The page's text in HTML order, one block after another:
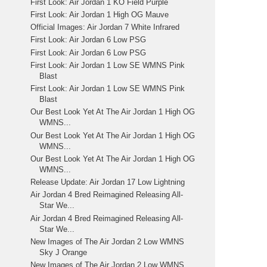
First Look: Air Jordan 1 KO Field Purple
First Look: Air Jordan 1 High OG Mauve
Official Images: Air Jordan 7 White Infrared
First Look: Air Jordan 6 Low PSG
First Look: Air Jordan 6 Low PSG
First Look: Air Jordan 1 Low SE WMNS Pink
Blast
First Look: Air Jordan 1 Low SE WMNS Pink
Blast
Our Best Look Yet At The Air Jordan 1 High OG
WMNS...
Our Best Look Yet At The Air Jordan 1 High OG
WMNS...
Our Best Look Yet At The Air Jordan 1 High OG
WMNS...
Release Update: Air Jordan 17 Low Lightning
Air Jordan 4 Bred Reimagined Releasing All-
Star We...
Air Jordan 4 Bred Reimagined Releasing All-
Star We...
New Images of The Air Jordan 2 Low WMNS
Sky J Orange
New Images of The Air Jordan 2 Low WMNS